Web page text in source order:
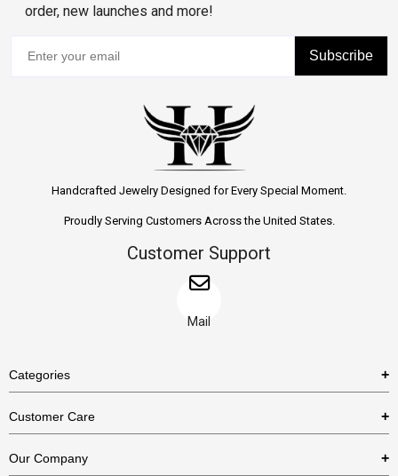
order, new launches and more!
Subscribe
Handcrafted Jewelry Designed for Every Special Moment.
Proudly Serving Customers Across the United States.
Customer Support
Mail
Categories
Necklaces
Customer Care
Our Company